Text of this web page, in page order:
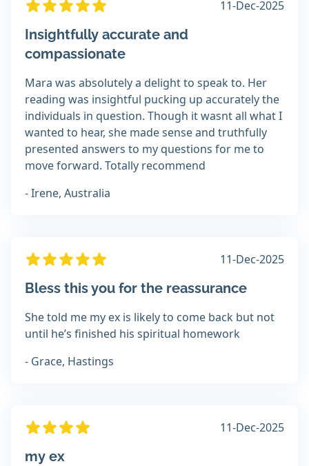
11-Dec-2025
Insightfully accurate and
compassionate
Mara was absolutely a delight to speak to. Her
reading was insightful pucking up accurately the
individuals in question. Though it wasnt all what I
wanted to hear, she made sense and truthfully
presented answers to my questions for me to
move forward. Totally recommend
- Irene, Australia
11-Dec-2025
Bless this you for the reassurance
She told me my ex is likely to come back but not
until he’s finished his spiritual homework
- Grace, Hastings
11-Dec-2025
my ex